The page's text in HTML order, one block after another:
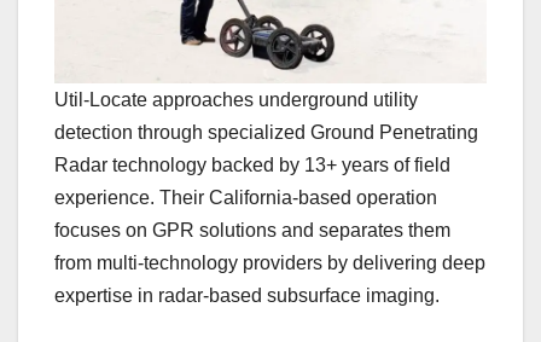
Util-Locate approaches underground utility
detection through specialized Ground Penetrating
Radar technology backed by 13+ years of field
experience. Their California-based operation
focuses on GPR solutions and separates them
from multi-technology providers by delivering deep
expertise in radar-based subsurface imaging.